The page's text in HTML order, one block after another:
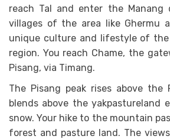
reach Tal and enter the
villages of the area like Ghermu
unique culture and lifestyle of
region. You reach Chame, the
Pisang, via Timang.
The Pisang peak rises above the
blends above the yakpastureland
snow. Your hike to the mountain
forest and pasture land. The